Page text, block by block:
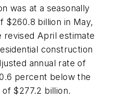
was at a seasonally
$260.8 billion in May,
April estimate
construction
annual rate of
percent below the
$277.2 billion.